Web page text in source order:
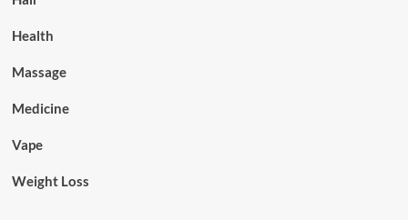
Health
Massage
Medicine
Vape
Weight Loss